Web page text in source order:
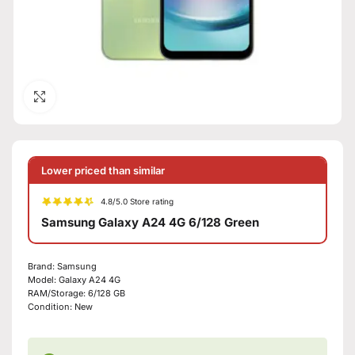
Lower priced than similar
4.8/5.0 Store rating
Samsung Galaxy A24 4G 6/128 Green
Brand: Samsung
Model: Galaxy A24 4G
RAM/Storage: 6/128 GB
Condition: New